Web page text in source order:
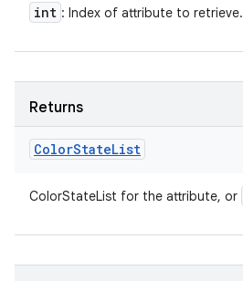
int : Index of attribute to retrieve.
Returns
ColorStateList
ColorStateList for the attribute, or